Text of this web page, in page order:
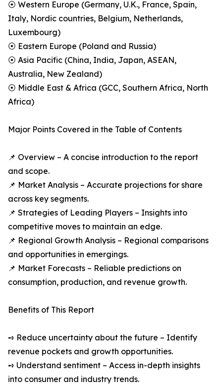
⦿ Western Europe (Germany, U.K., France, Spain,
Italy, Nordic countries, Belgium, Netherlands,
Luxembourg)
⦿ Eastern Europe (Poland and Russia)
⦿ Asia Pacific (China, India, Japan, ASEAN,
Australia, New Zealand)
⦿ Middle East & Africa (GCC, Southern Africa, North
Africa)
Major Points Covered in the Table of Contents
📌 Overview – A concise introduction to the report
and scope.
📌 Market Analysis – Accurate projections for share
across key segments.
📌 Strategies of Leading Players – Insights into
competitive moves to maintain an edge.
📌 Regional Growth Analysis – Regional comparisons
and opportunities in emergings.
📌 Market Forecasts – Reliable predictions on
consumption, production, and revenue growth.
Benefits of This Report
➺ Reduce uncertainty about the future – Identify
revenue pockets and growth opportunities.
➺ Understand sentiment – Access in-depth insights
into consumer and industry trends.